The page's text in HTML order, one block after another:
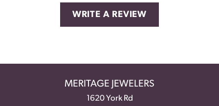
WRITE A REVIEW
MERITAGE JEWELERS
1620 York Rd